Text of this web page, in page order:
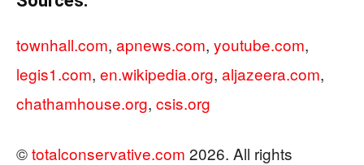
townhall.com, apnews.com, youtube.com,
legis1.com, en.wikipedia.org, aljazeera.com,
chathamhouse.org, csis.org
©totalconservative.com 2026. All rights